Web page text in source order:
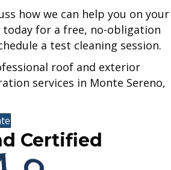
how we can help you on your
for a free, no-obligation
a test cleaning session.
roof and exterior
services in Monte Sereno,
Certified